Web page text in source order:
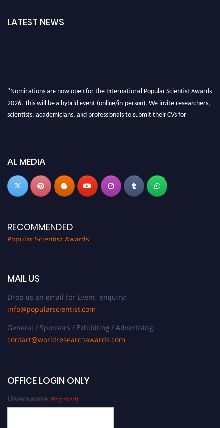
LATEST NEWS
"Nominations are now open for the International Popular Scientist Awards
2026. This will be a hybrid event (online/in-person). We invite researchers,
scientists, academicians, and professionals to submit their CVs for
now atpopularscientist.com
AL MEDIA
RECOMMENDED
Popular Scientist Awards
MAIL US
Drop us an email for Event enquiry:
info@popularscientist.com
General / Sponsors / Exhibiting / Advertising:
contact@worldresearchawards.com
OFFICE LOGIN ONLY
Username(Required)